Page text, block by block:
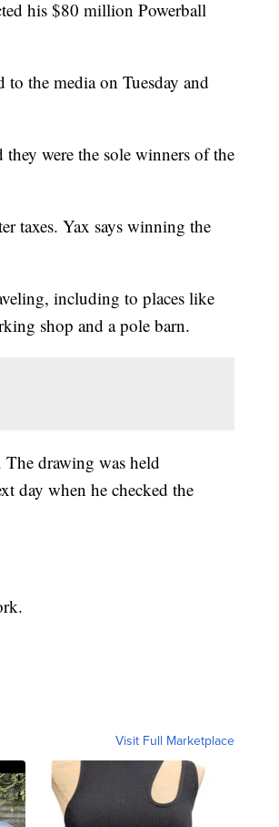
his $80 million Powerball
the media on Tuesday and
were the sole winners of the
taxes. Yax says winning the
including to places like
shop and a pole barn.
drawing was held
day when he checked the
Visit Full Marketplace